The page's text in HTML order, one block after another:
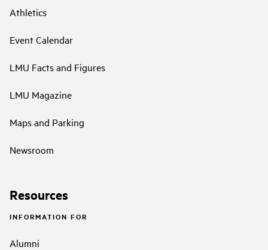
Athletics
Event Calendar
LMU Facts and Figures
LMU Magazine
Maps and Parking
Newsroom
Resources
INFORMATION FOR
Alumni